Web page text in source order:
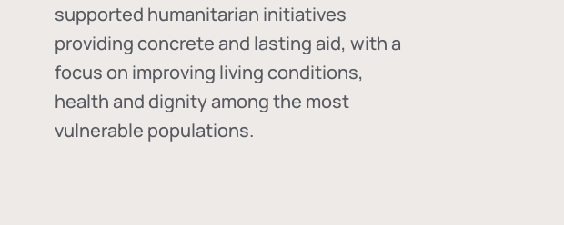
supported humanitarian initiatives
providing concrete and lasting aid, with a
focus on improving living conditions,
health and dignity among the most
vulnerable populations.